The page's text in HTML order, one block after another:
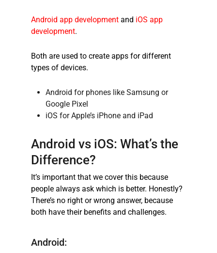
Android app development and iOS app
development.
Both are used to create apps for different
types of devices.
Android for phones like Samsung or
Google Pixel
iOS for Apple’s iPhone and iPad
Android vs iOS: What’s the
Difference?
It’s important that we cover this because
people always ask which is better. Honestly?
There’s no right or wrong answer, because
both have their benefits and challenges.
Android: